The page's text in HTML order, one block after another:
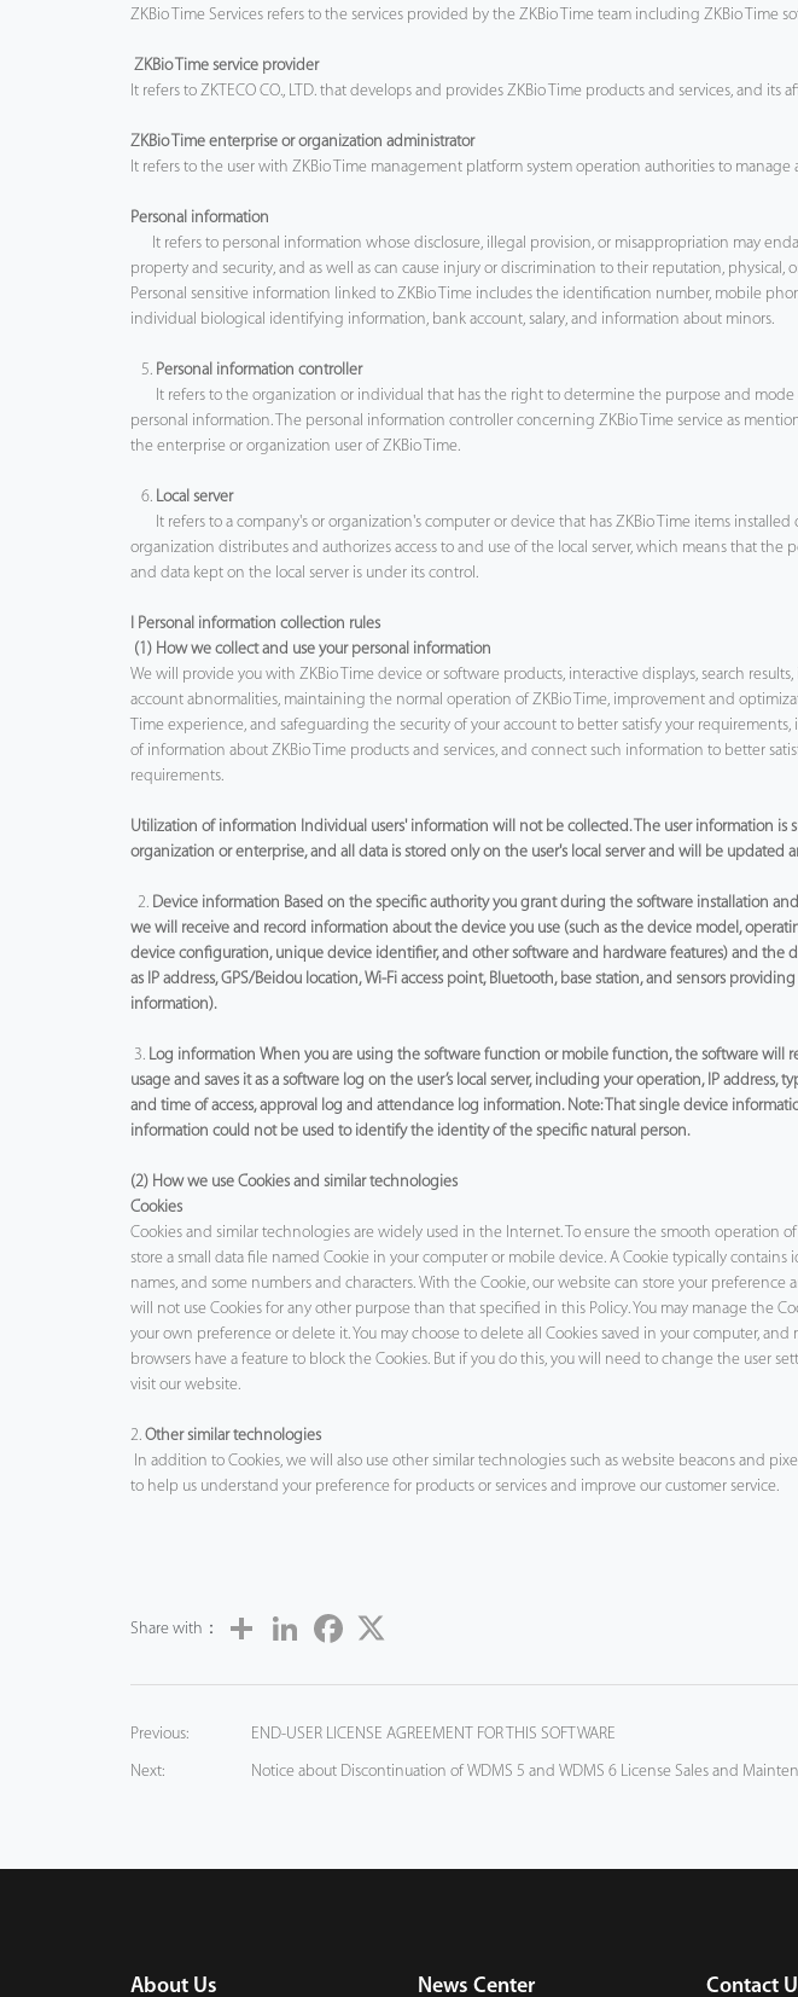
ZKBio Time Services refers to the services provided by the ZKBio Time team including ZKBio Time
ZKBio Time service provider
It refers to ZKTECO CO., LTD. that develops and provides ZKBio Time products and services, and its
ZKBio Time enterprise or organization administrator
It refers to the user with ZKBio Time management platform system operation authorities to
Personal information
It refers to personal information whose disclosure, illegal provision, or misappropriation may
property and security, and as well as can cause injury or discrimination to their reputation, physical,
Personal sensitive information linked to ZKBio Time includes the identification number, mobile
individual biological identifying information, bank account, salary, and information about minors.
5. Personal information controller
It refers to the organization or individual that has the right to determine the purpose and mode
personal information. The personal information controller concerning ZKBio Time service as
the enterprise or organization user of ZKBio Time.
6. Local server
It refers to a company's or organization's computer or device that has ZKBio Time items installed
organization distributes and authorizes access to and use of the local server, which means that the
and data kept on the local server is under its control.
I Personal information collection rules
(1) How we collect and use your personal information
We will provide you with ZKBio Time device or software products, interactive displays, search
account abnormalities, maintaining the normal operation of ZKBio Time, improvement and
Time experience, and safeguarding the security of your account to better satisfy your requirements,
of information about ZKBio Time products and services, and connect such information to better
requirements.
Utilization of information Individual users' information will not be collected. The user information
organization or enterprise, and all data is stored only on the user's local server and will be
2. Device information Based on the specific authority you grant during the software installation
we will receive and record information about the device you use (such as the device model,
device configuration, unique device identifier, and other software and hardware features) and the
as IP address, GPS/Beidou location, Wi-Fi access point, Bluetooth, base station, and sensors
information).
3. Log information When you are using the software function or mobile function, the software will
usage and saves it as a software log on the user’s local server, including your operation, IP address,
and time of access, approval log and attendance log information. Note: That single device
information could not be used to identify the identity of the specific natural person.
(2) How we use Cookies and similar technologies
Cookies
Cookies and similar technologies are widely used in the Internet. To ensure the smooth operation
store a small data file named Cookie in your computer or mobile device. A Cookie typically contains
names, and some numbers and characters. With the Cookie, our website can store your preference
will not use Cookies for any other purpose than that specified in this Policy. You may manage the
your own preference or delete it. You may choose to delete all Cookies saved in your computer, and
browsers have a feature to block the Cookies. But if you do this, you will need to change the user
visit our website.
2. Other similar technologies
In addition to Cookies, we will also use other similar technologies such as website beacons and
to help us understand your preference for products or services and improve our customer service.
Share with：
Share LinkedInFacebook
Previous: END-USER LICENSE AGREEMENT FOR THIS SOFTWARE
Next: Notice about Discontinuation of WDMS 5 and WDMS 6 License Sales and
About Us News Center Contact